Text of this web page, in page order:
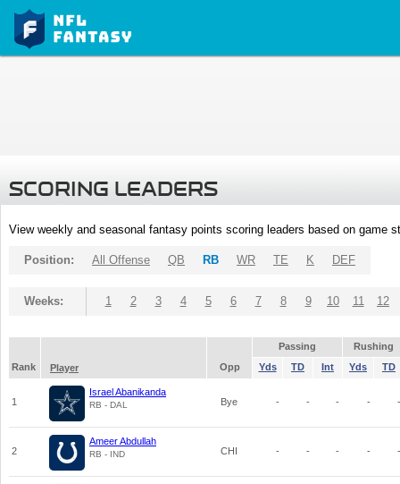
SCORING LEADERS
View weekly and seasonal fantasy points scoring leaders based on game
Position: All Offense QB RB WR TE K DEF
Weeks: 1 2 3 4 5 6 7 8 9 10 11 12
Passing
Rushing
Rank
Player Opp Yds TD Int Yds TD
1
Israel Abanikanda
RB - DAL Bye - - - - -
2
Ameer Abdullah
RB - IND CHI - - - - -